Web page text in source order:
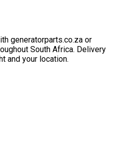
generatorparts.co.za or
South Africa. Delivery
and your location.